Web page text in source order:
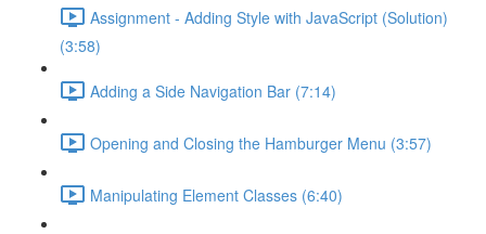
Assignment - Adding Style with JavaScript (Solution)
(3:58)
Adding a Side Navigation Bar (7:14)
Opening and Closing the Hamburger Menu (3:57)
Manipulating Element Classes (6:40)